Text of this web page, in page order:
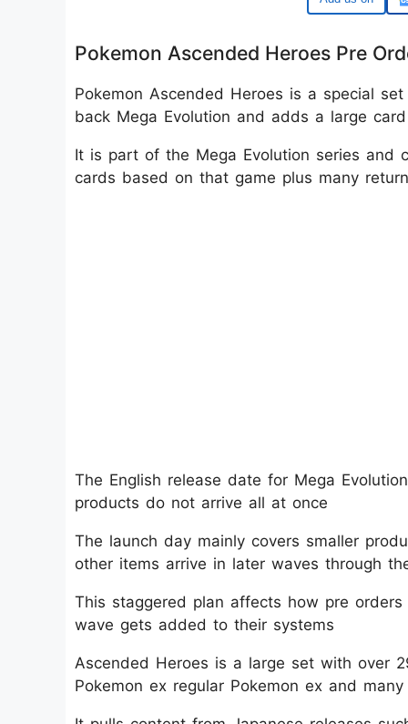
Pokemon Ascended Heroes Pre
Pokemon Ascended Heroes is a special
back Mega Evolution and adds a large
It is part of the Mega Evolution series and
cards based on that game plus many
The English release date for Mega
products do not arrive all at once​
The launch day mainly covers smaller
other items arrive in later waves through
This staggered plan affects how pre
wave gets added to their systems​
Ascended Heroes is a large set with over
Pokemon ex regular Pokemon ex and